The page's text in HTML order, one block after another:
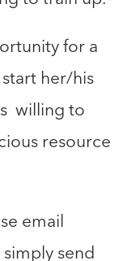
for a
her/his
willing to
resource
email
send